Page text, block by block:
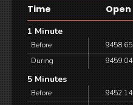
Time Open
1 Minute
Before 9458.65
During
9459.04
5 Minutes
Before 9452.14